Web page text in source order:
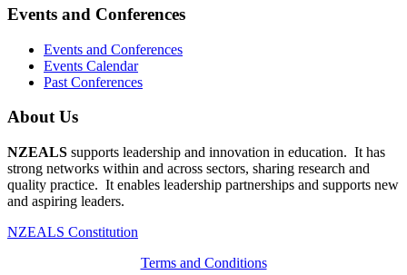
Events and Conferences
Events and Conferences
Events Calendar
Past Conferences
About Us
NZEALS supports leadership and innovation in education. It has
strong networks within and across sectors, sharing research and
quality practice. It enables leadership partnerships and supports new
and aspiring leaders.
NZEALS Constitution
Terms and Conditions